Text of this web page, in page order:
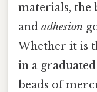
materials, the
and adhesion
Whether it is
in a
beads of